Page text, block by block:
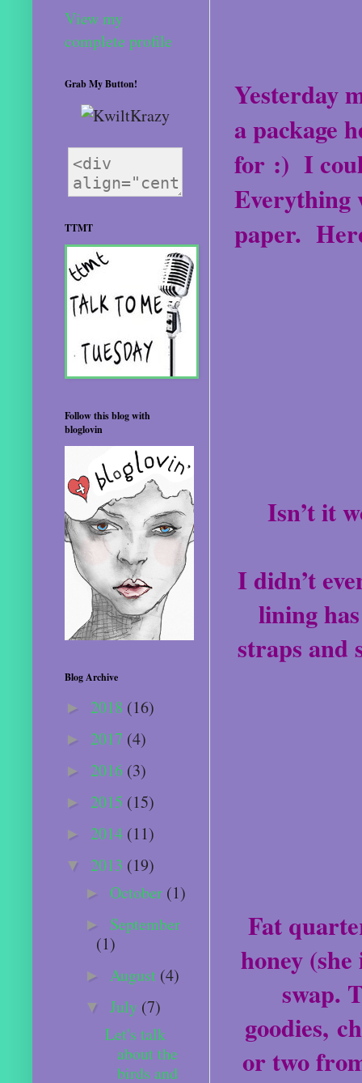
Yesterday
a package
for :) I
Everything
paper.
Isn’t it
I didn’t
lining
straps and
Fat
honey
swap.
goodies,
or two
View my
complete profile
Grab My Button!
TTMT
Follow this blog with
bloglovin
Blog Archive
► 2018 (16)
► 2017 (4)
► 2016 (3)
► 2015 (15)
► 2014 (11)
▼ 2013 (19)
► October (1)
► September
(1)
► August (4)
▼ July (7)
Let's talk
about the
birds and